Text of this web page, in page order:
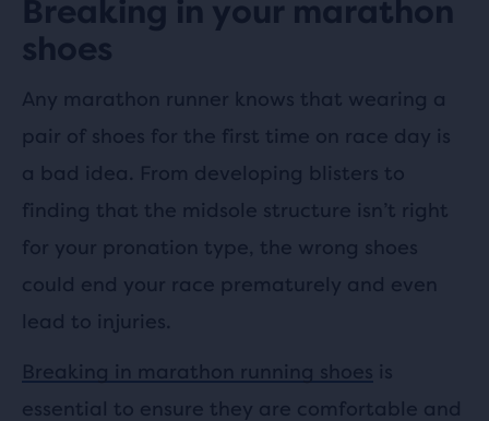
Breaking in your marathon
shoes
Any marathon runner knows that wearing a
pair of shoes for the first time on race day is
a bad idea. From developing blisters to
finding that the midsole structure isn’t right
for your pronation type, the wrong shoes
could end your race prematurely and even
lead to injuries.
Breaking in marathon running shoes is
essential to ensure they are comfortable and